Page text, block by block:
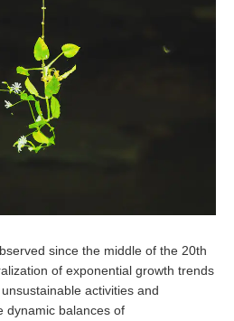
since the middle of the 20th
of exponential growth trends
activities and
dynamic balances of